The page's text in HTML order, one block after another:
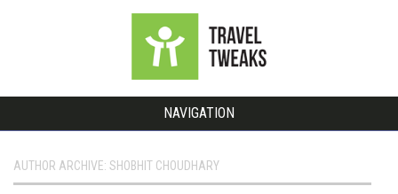
NAVIGATION
AUTHOR ARCHIVE: SHOBHIT CHOUDHARY